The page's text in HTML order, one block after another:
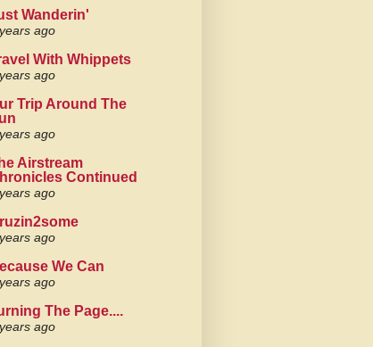
Wanderin'
ago
With Whippets
ago
Trip Around The
ago
Airstream
Continued
ago
ago
We Can
ago
The Page....
ago